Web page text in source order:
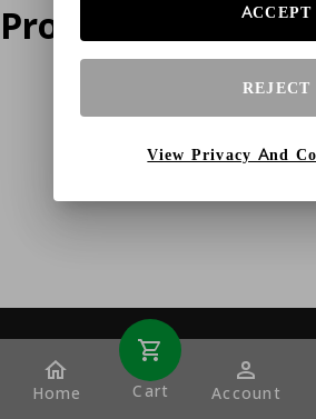
Product does not
Home Cart Account
ACCEPT
REJECT
View Privacy And